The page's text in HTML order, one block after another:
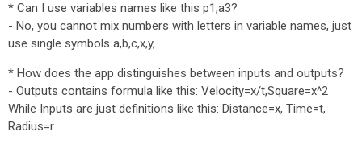
* Can I use variables names like this p1,a3?
- No, you cannot mix numbers with letters in variable names, just
use single symbols a,b,c,x,y,
* How does the app distinguishes between inputs and outputs?
- Outputs contains formula like this: Velocity=x/t,Square=x^2
While Inputs are just definitions like this: Distance=x, Time=t,
Radius=r